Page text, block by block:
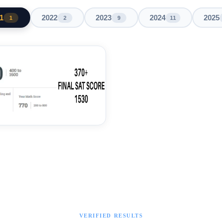
1 2022 2 2023 9 2024 11 2025
VERIFIED RESULTS